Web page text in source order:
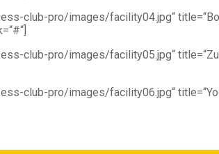
club-pro/images/facility04.jpg“
club-pro/images/facility05.jpg“
club-pro/images/facility06.jpg“